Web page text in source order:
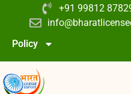
+91 99812
Policy